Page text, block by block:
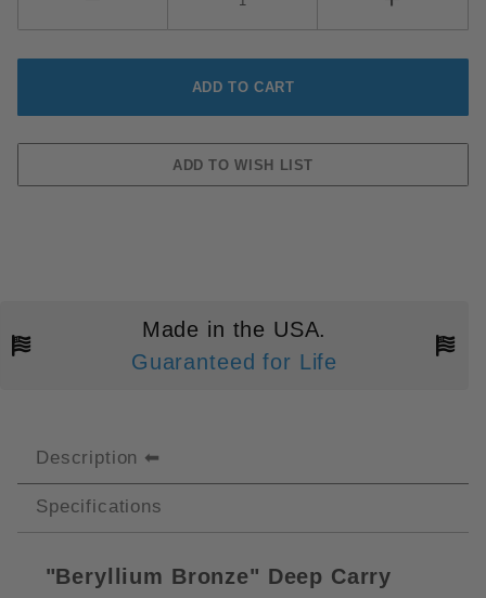
Made in the USA.
Guaranteed for Life
Description
Specifications
"Beryllium Bronze" Deep Carry